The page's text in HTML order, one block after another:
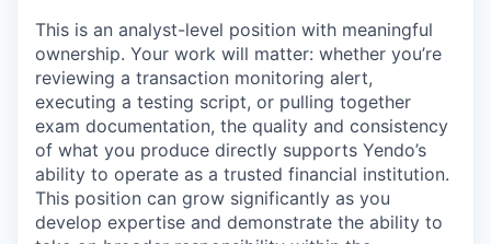
This is an analyst-level position with meaningful
ownership. Your work will matter: whether you’re
reviewing a transaction monitoring alert,
executing a testing script, or pulling together
exam documentation, the quality and consistency
of what you produce directly supports Yendo’s
ability to operate as a trusted financial institution.
This position can grow significantly as you
develop expertise and demonstrate the ability to